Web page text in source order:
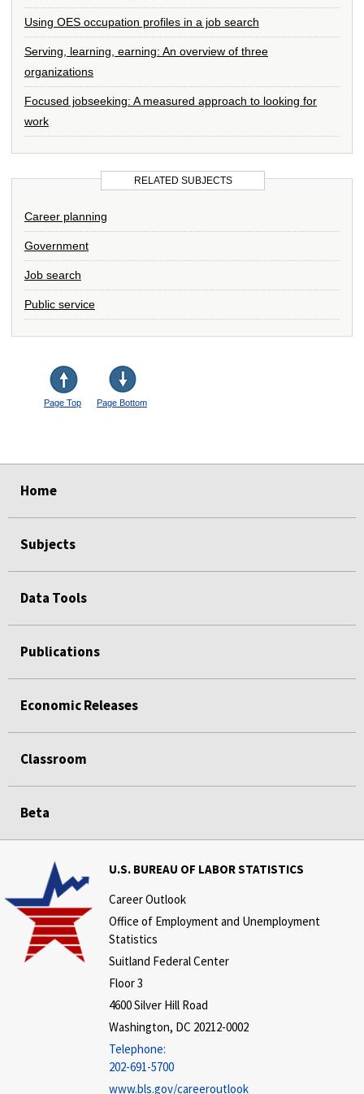
Using OES occupation profiles in a job search
Serving, learning, earning: An overview of three
organizations
Focused jobseeking: A measured approach to looking for
work
RELATED SUBJECTS
Career planning
Government
Job search
Public service
Page Top Page Bottom
Home
Subjects
Data Tools
Publications
Economic Releases
Classroom
Beta
U.S. BUREAU OF LABOR STATISTICS
Career Outlook
Office of Employment and Unemployment
Statistics
Suitland Federal Center
Floor 3
4600 Silver Hill Road
Washington, DC 20212-0002
Telephone:
202-691-5700
www.bls.gov/careeroutlook